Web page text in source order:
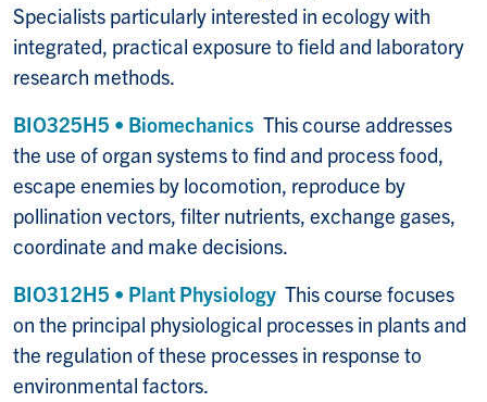
Specialists particularly interested in ecology with
integrated, practical exposure to field and laboratory
research methods.
BIO325H5 • Biomechanics This course addresses
the use of organ systems to find and process food,
escape enemies by locomotion, reproduce by
pollination vectors, filter nutrients, exchange gases,
coordinate and make decisions.
BIO312H5 • Plant Physiology This course focuses
on the principal physiological processes in plants and
the regulation of these processes in response to
environmental factors.